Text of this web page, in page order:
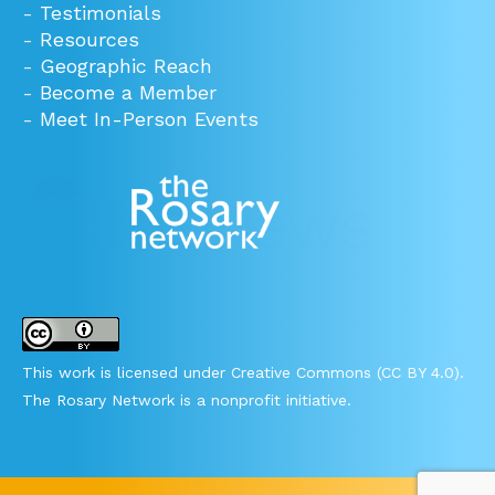
- Testimonials
- Resources
- Geographic Reach
- Become a Member
- Meet In-Person Events
This work is licensed under Creative Commons (CC BY 4.0).
The Rosary Network is a nonprofit initiative.